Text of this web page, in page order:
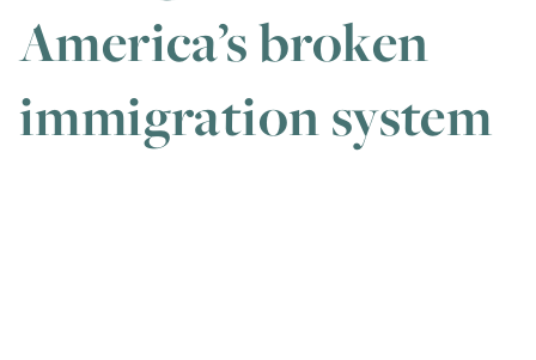
America’s broken
immigration system